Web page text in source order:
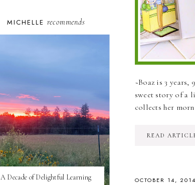
~Boaz is 3
sweet story of a
collects her
READ
OCTOBER 14, 2014
MICHELLE recommends
A Decade of Delightful Learning